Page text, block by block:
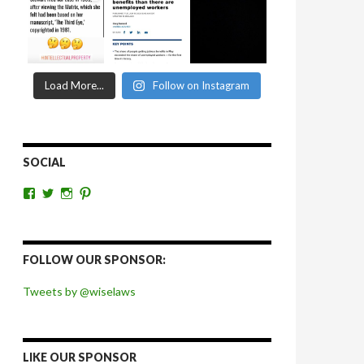
Load More... Follow on Instagram
SOCIAL
View
Facebook
View
Twitter
View
Instagram
Pinterest
FOLLOW OUR SPONSOR:
Tweets by @wiselaws
LIKE OUR SPONSOR